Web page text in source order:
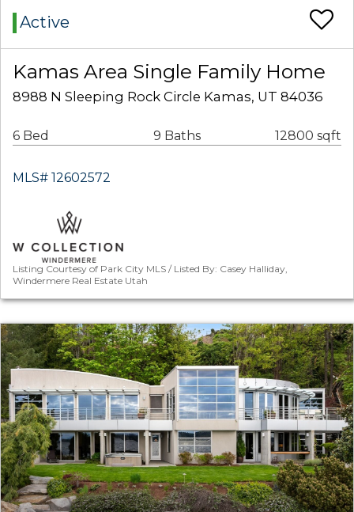
Active
Kamas Area Single Family Home
8988 N Sleeping Rock Circle Kamas, UT 84036
6 Bed 9 Baths 12800 sqft
MLS# 12602572
Listing Courtesy of Park City MLS / Listed By: Casey Halliday,
Windermere Real Estate Utah